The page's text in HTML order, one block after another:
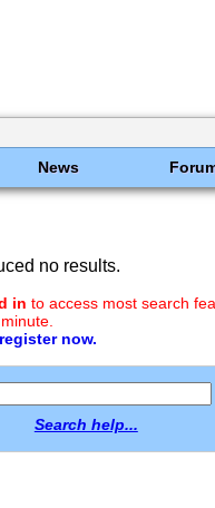
News
no results.
in to access most search
now.
Search help...